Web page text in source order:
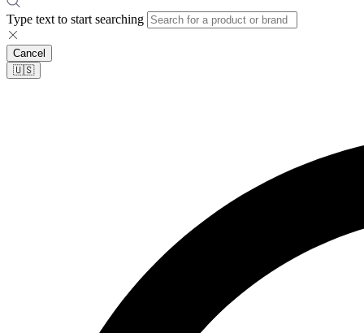
Type text to start searching
Cancel
🇺🇸​